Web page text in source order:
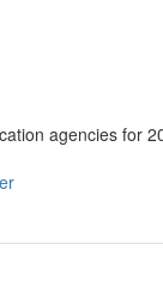
agencies for